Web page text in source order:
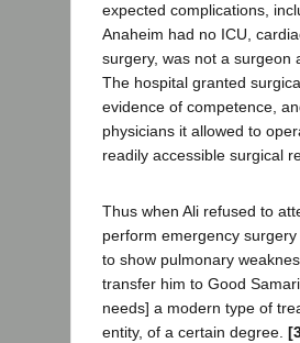
expected complications,
Anaheim had no ICU,
surgery, was not a surgeon
The hospital granted
evidence of competence,
physicians it allowed to
readily accessible surgical
Thus when Ali refused to
perform emergency
to show pulmonary
transfer him to Good
needs] a modern type of
entity, of a certain degree.